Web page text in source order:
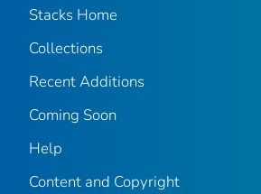
Stacks Home
Collections
Recent Additions
Coming Soon
Help
Content and Copyright